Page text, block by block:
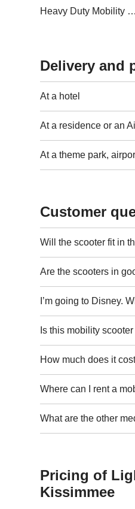
Heavy Duty Mobility Scooter
Delivery and
At a hotel
At a residence or an
At a theme park,
Customer
Will the scooter fit in
Are the scooters in
I’m going to Disney.
Is this mobility
How much does it
Where can I rent a
What are the other
Pricing of
Kissimmee